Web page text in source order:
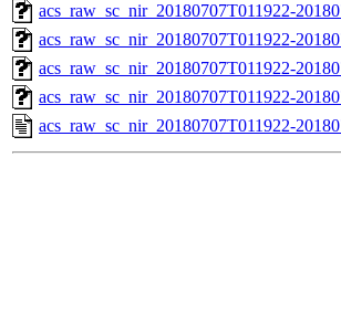
acs_raw_sc_nir_20180707T011922-
acs_raw_sc_nir_20180707T011922-
acs_raw_sc_nir_20180707T011922-
acs_raw_sc_nir_20180707T011922-
acs_raw_sc_nir_20180707T011922-